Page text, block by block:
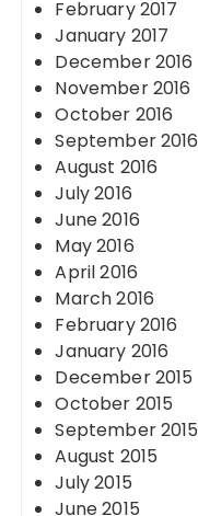
February 2017
January 2017
December 2016
November 2016
October 2016
September 2016
August 2016
July 2016
June 2016
May 2016
April 2016
March 2016
February 2016
January 2016
December 2015
October 2015
September 2015
August 2015
July 2015
June 2015